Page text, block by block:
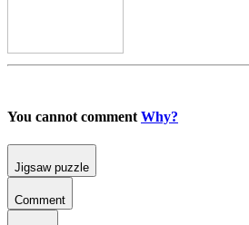
You cannot comment Why?
Jigsaw puzzle
Comment